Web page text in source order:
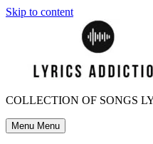
Skip to content
COLLECTION OF SONGS
Menu Menu